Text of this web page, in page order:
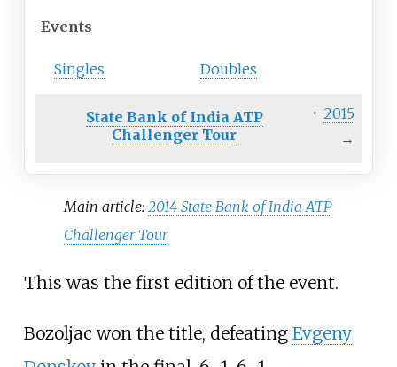
Events
Singles Doubles
State Bank of India ATP
Challenger Tour
· 2015
→
Main article:2014 State Bank of India ATP
Challenger Tour
This was the first edition of the event.
Bozoljac won the title, defeating Evgeny